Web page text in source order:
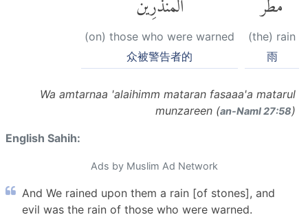
(the) rain
雨
(on) those who were warned
众被警告者的
Wa amtarnaa 'alaihimm mataran fasaaa'a matarul
munzareen (an-Naml 27:58)
English Sahih:
Ads by Muslim Ad Network
And We rained upon them a rain [of stones], and
evil was the rain of those who were warned.